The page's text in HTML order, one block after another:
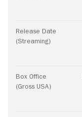
Release Date
(Streaming)
Box Office
(Gross USA)